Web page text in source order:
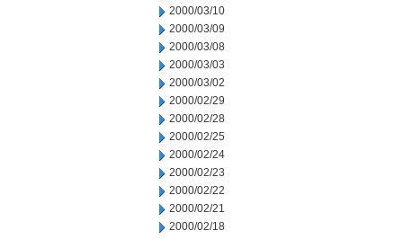
2000/03/10
2000/03/09
2000/03/08
2000/03/03
2000/03/02
2000/02/29
2000/02/28
2000/02/25
2000/02/24
2000/02/23
2000/02/22
2000/02/21
2000/02/18